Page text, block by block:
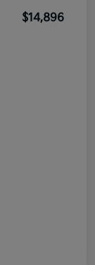
$14,896